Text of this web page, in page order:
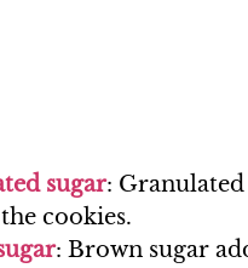
sugar: Granulated
cookies.
: Brown sugar